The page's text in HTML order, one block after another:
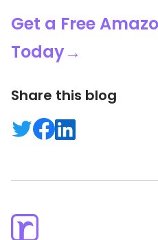
Get a Free
Today→
Share this blog